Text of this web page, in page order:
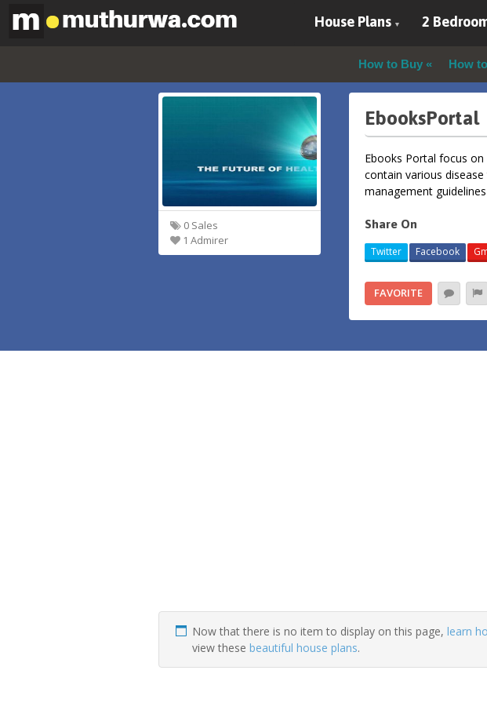
House Plans 2
How to Buy How
0 Sales
1 Admirer
EbooksPortal
Ebooks Portal focus
contain various
management
Share On
Twitter Facebook
FAVORITE
Now that there is no item to display on this page, learn
view these beautiful house plans.